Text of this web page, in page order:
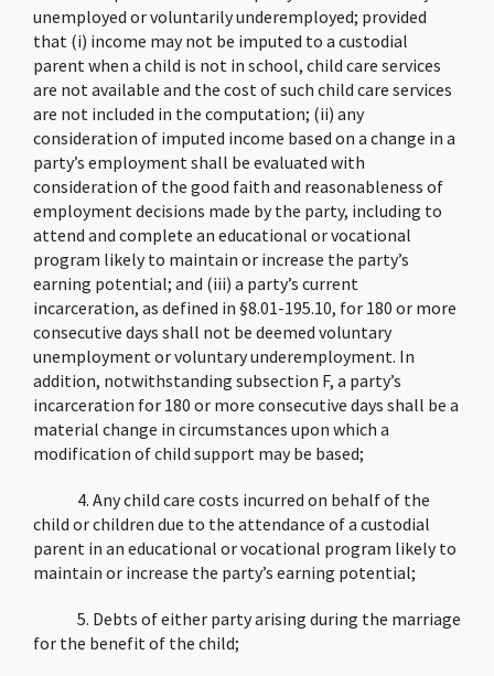
unemployed or voluntarily underemployed; provided
that (i) income may not be imputed to a custodial
parent when a child is not in school, child care services
are not available and the cost of such child care services
are not included in the computation; (ii) any
consideration of imputed income based on a change in a
party’s employment shall be evaluated with
consideration of the good faith and reasonableness of
employment decisions made by the party, including to
attend and complete an educational or vocational
program likely to maintain or increase the party’s
earning potential; and (iii) a party’s current
incarceration, as defined in §8.01-195.10, for 180 or more
consecutive days shall not be deemed voluntary
unemployment or voluntary underemployment. In
addition, notwithstanding subsection F, a party’s
incarceration for 180 or more consecutive days shall be a
material change in circumstances upon which a
modification of child support may be based;
4. Any child care costs incurred on behalf of the
child or children due to the attendance of a custodial
parent in an educational or vocational program likely to
maintain or increase the party’s earning potential;
5. Debts of either party arising during the marriage
for the benefit of the child;